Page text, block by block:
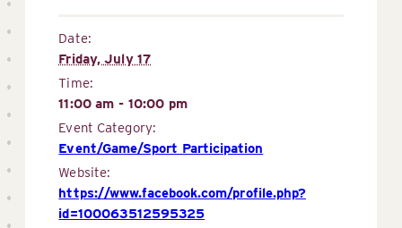
Date:
Friday, July 17
Time:
11:00 am - 10:00 pm
Event Category:
Event/Game/Sport Participation
Website:
https://www.facebook.com/profile.php?
id=100063512595325